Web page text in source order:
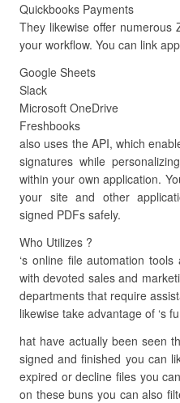
Quickbooks Payments
They likewise offer numerous
your workflow. You can link
Google Sheets
Slack
Microsoft OneDrive
Freshbooks
also uses the API, which
signatures while
within your own application.
your site and other
signed PDFs safely.
Who Utilizes ?
‘s online file automation
with devoted sales and
departments that require
likewise take advantage of ‘s
hat have actually been seen
signed and finished you can
expired or decline files you
on these buns you can also